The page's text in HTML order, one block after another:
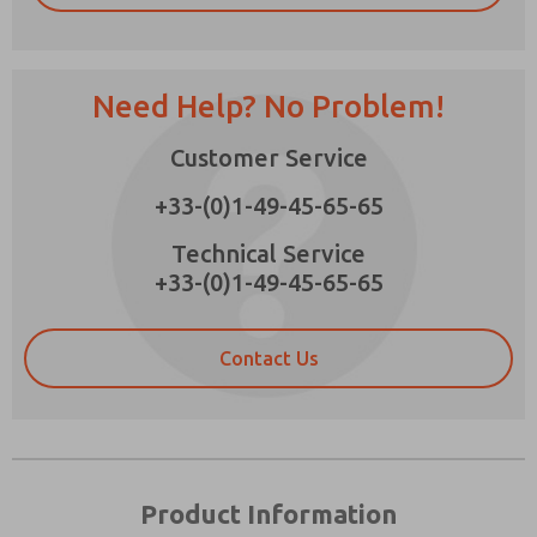
Need Help? No Problem!
Customer Service
+33-(0)1-49-45-65-65
Technical Service
+33-(0)1-49-45-65-65
Contact Us
Product Information
Please send me periodic updates on features,
product capabilities, and more.
*Yes, I have read the privacy policy and I agree
stored electronically. My data is used only
strictly earmarked for processing and
answering my request. By submitting the
contact form, I agree to the processing.